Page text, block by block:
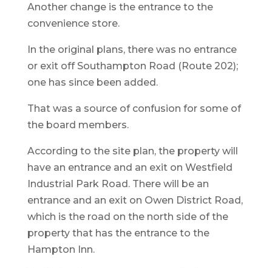
Another change is the entrance to the
convenience store.
In the original plans, there was no entrance
or exit off Southampton Road (Route 202);
one has since been added.
That was a source of confusion for some of
the board members.
According to the site plan, the property will
have an entrance and an exit on Westfield
Industrial Park Road. There will be an
entrance and an exit on Owen District Road,
which is the road on the north side of the
property that has the entrance to the
Hampton Inn.